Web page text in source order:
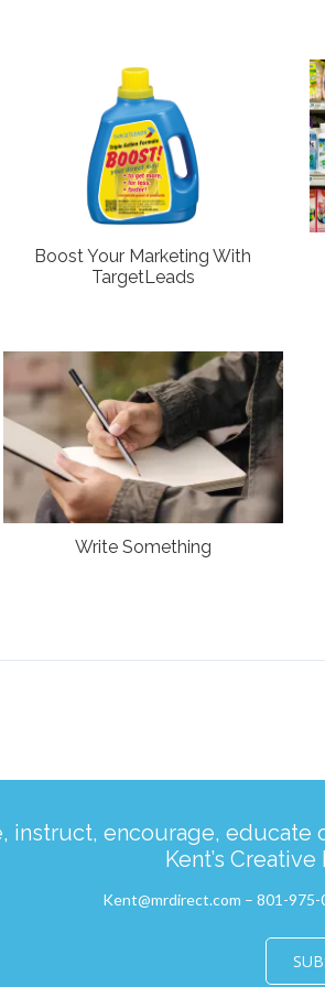
Boost Your Marketing With
TargetLeads
Write Something
instruct, encourage,
Kent’s
Kent@mrdirect.com – 801-